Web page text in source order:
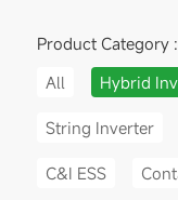
Product Category :
All
Hybrid
String Inverter
C&I ESS